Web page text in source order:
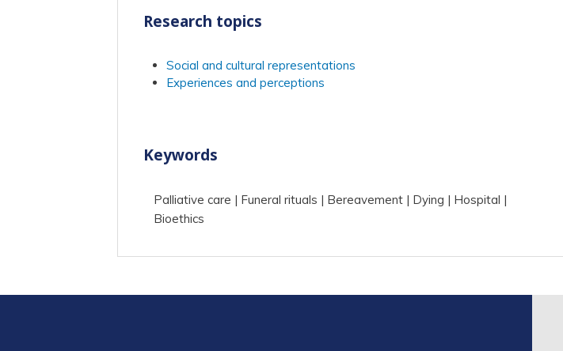
Research topics
Social and cultural representations
Experiences and perceptions
Keywords
Palliative care Funeral rituals Bereavement Dying
Hospital
Bioethics